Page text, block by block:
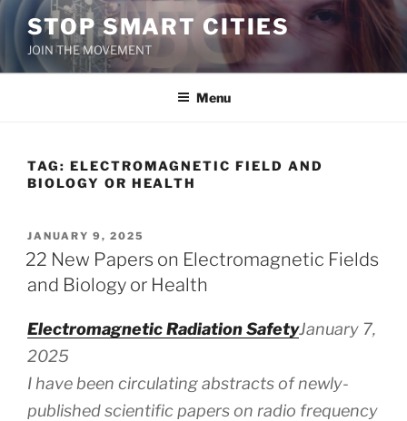
Skip
content
STOP SMART CITIES
JOIN THE MOVEMENT
Menu
TAG: ELECTROMAGNETIC FIELD AND
BIOLOGY OR HEALTH
POSTED
ON
JANUARY 9, 2025
22 New Papers on Electromagnetic Fields
and Biology or Health
Electromagnetic Radiation SafetyJanuary 7,
2025
I have been circulating abstracts of newly-
published scientific papers on radio frequency